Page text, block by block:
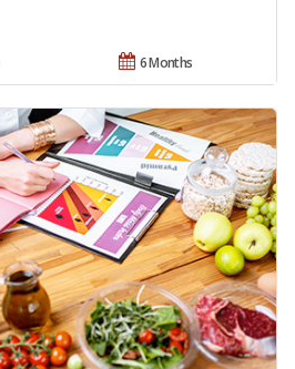
6 Months